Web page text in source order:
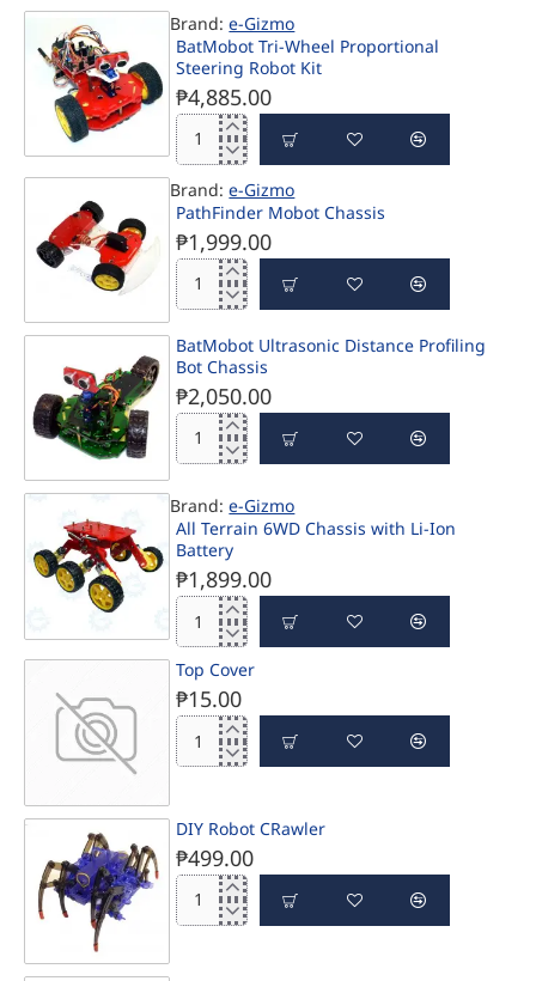
PRE-ORDER Brand: e-Gizmo
BatMobot Tri-Wheel Proportional
Steering Robot Kit
₱4,885.00
BatMobot
Tri-
Wheel
Proportional
Steering
Robot
Kit
Brand: e-Gizmo
PathFinder Mobot Chassis
₱1,999.00
PathFinder
Mobot
Chassis
BatMobot Ultrasonic Distance Profiling
Bot Chassis
₱2,050.00
BatMobot
Ultrasonic
Profiling
Bot
Chassis
Brand: e-Gizmo
All Terrain 6WD Chassis with Li-Ion
Battery
₱1,899.00
All
Terrain
6WD
Chassis
with
Li-
Ion
PRE-ORDER
Top Cover
₱15.00
Top
Cover
DIY Robot CRawler
₱499.00
DIY
Robot